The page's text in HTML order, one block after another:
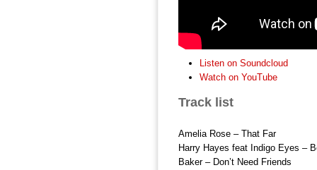
Listen on Soundcloud
Watch on YouTube
Track list
Amelia Rose – That Far
Harry Hayes feat Indigo Eyes –
Baker – Don’t Need Friends